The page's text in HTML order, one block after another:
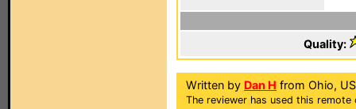
Quality:
Written by Dan H from Ohio,
The reviewer has used this